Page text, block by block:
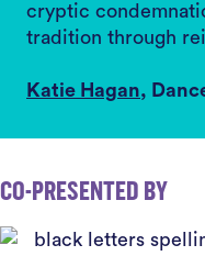
cryptic
tradition through
Katie Hagan,
CO-PRESENTED BY